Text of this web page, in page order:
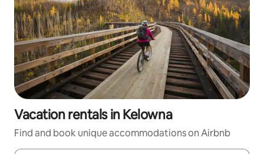
Vacation rentals in Kelowna
Find and book unique accommodations on Airbnb